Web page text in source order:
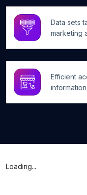
Data sets
marketing
Efficient
information.
Loading...